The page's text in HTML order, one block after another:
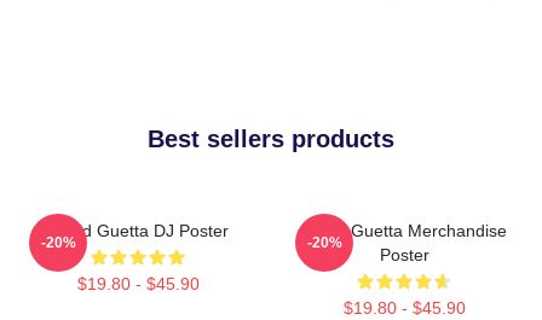
Best sellers products
David Guetta DJ Poster
$19.80 - $45.90
-20%
David Guetta Merchandise
Poster
$19.80 - $45.90
-20%